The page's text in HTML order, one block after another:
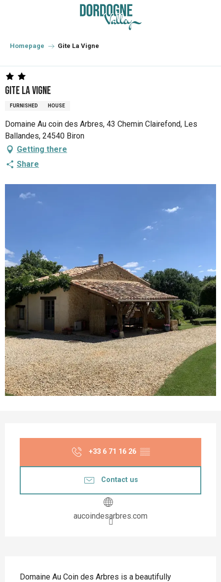
principal
Homepage Gite La Vigne
Gite La Vigne
FURNISHED HOUSE
Domaine Au coin des Arbres, 43 Chemin Clairefond, Les
Ballandes, 24540 Biron
Getting there
Share
+33 6 71 16 26 ▒▒
Contact us
aucoindesarbres.com
Domaine Au Coin des Arbres is a beautifully